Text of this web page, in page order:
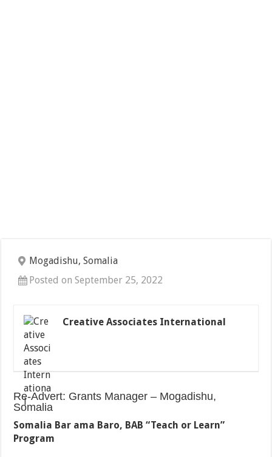
Mogadishu, Somalia
Posted on September 25, 2022
Creative Associates International
Re-Advert: Grants Manager – Mogadishu,
Somalia
Somalia Bar ama Baro, BAB “Teach or Learn”
Program